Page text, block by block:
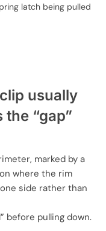
latch being pulled
usually
“gap”
marked by a
where the rim
side rather than
before pulling down.